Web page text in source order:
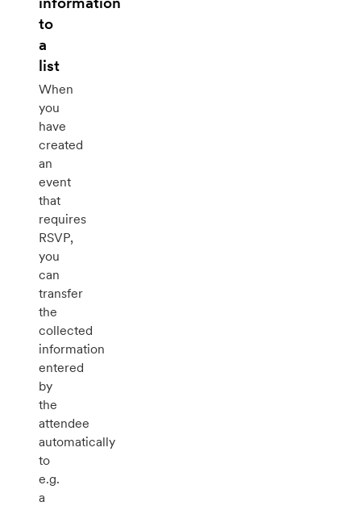
to
a
list
When
you
have
created
an
event
that
requires
RSVP,
you
can
transfer
the
collected
information
entered
by
the
attendee
automatically
to
e.g.
a